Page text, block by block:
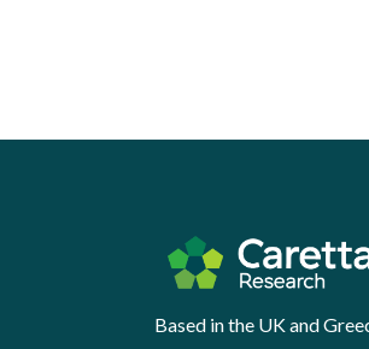
Based in the UK and